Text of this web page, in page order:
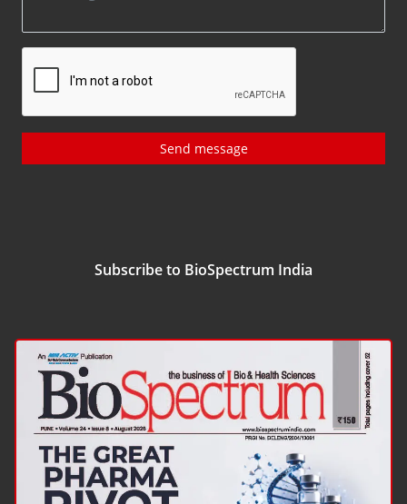
Send message
Subscribe to BioSpectrum India